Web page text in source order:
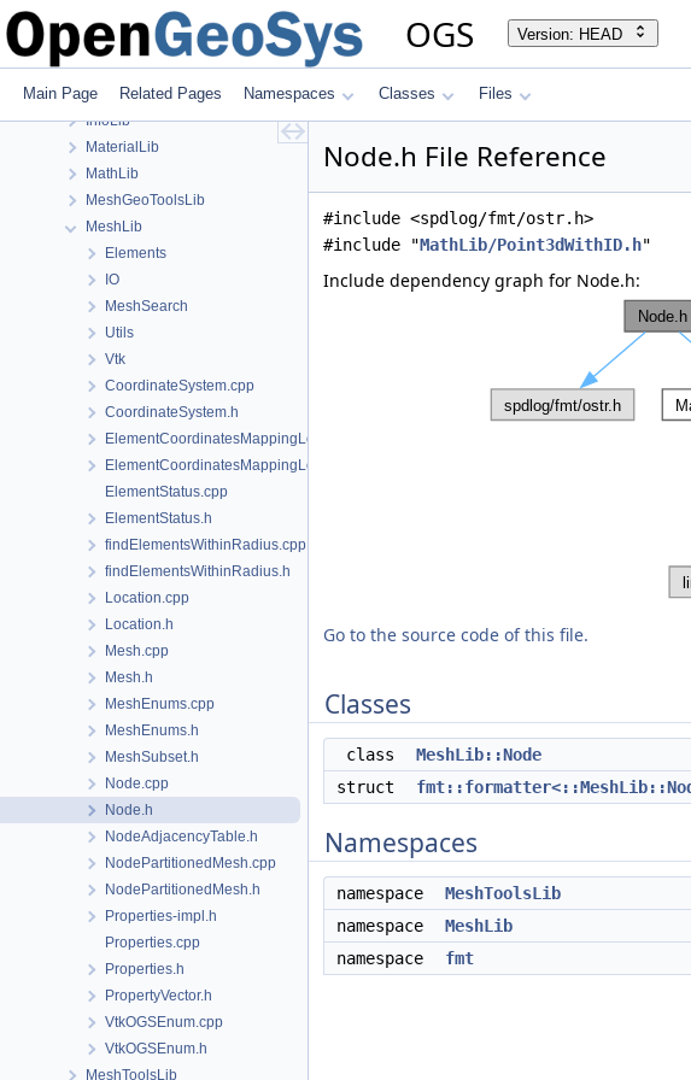
OGS Version: HEAD
Main Page Related Pages Namespaces Classes Files
ChemistryLib
Documentation
GeoLib
InfoLib
MaterialLib
MathLib
MeshGeoToolsLib
MeshLib
Elements
IO
MeshSearch
Utils
Vtk
CoordinateSystem.cpp
CoordinateSystem.h
ElementCoordinatesMappingLocal.cpp
ElementCoordinatesMappingLocal.h
ElementStatus.cpp
ElementStatus.h
findElementsWithinRadius.cpp
findElementsWithinRadius.h
Location.cpp
Location.h
Mesh.cpp
Mesh.h
MeshEnums.cpp
MeshEnums.h
MeshSubset.h
Node.cpp
Node.h
NodeAdjacencyTable.h
NodePartitionedMesh.cpp
NodePartitionedMesh.h
Properties-impl.h
Properties.cpp
Properties.h
PropertyVector.h
VtkOGSEnum.cpp
VtkOGSEnum.h
MeshToolsLib
Node.h File Reference
#include <spdlog/fmt/ostr.h>
#include "MathLib/Point3dWithID.h"
Include dependency graph for Node.h:
Go to the source code of this file.
Classes
class
MeshLib::Node
struct
Namespaces
namespace
MeshToolsLib
namespace
MeshLib
namespace
fmt